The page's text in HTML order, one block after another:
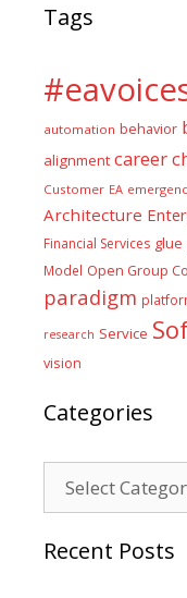
Tags
automation behavior
alignment career
Customer EA
Architecture
Financial Services glue
Model Open Group
paradigm
research Service
vision
Categories
Recent Posts